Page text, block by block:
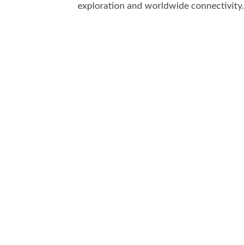
exploration and worldwide connectivity.